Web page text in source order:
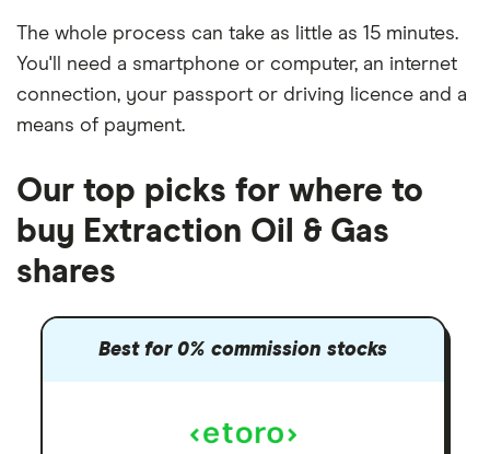
The whole process can take as little as 15 minutes.
You'll need a smartphone or computer, an internet
connection, your passport or driving licence and a
means of payment.
Our top picks for where to
buy Extraction Oil & Gas
shares
Best for 0% commission stocks